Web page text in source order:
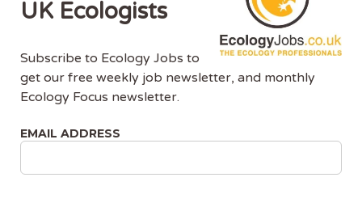
Ecology Jobs enables employers to specifically market
their vacancies to ecologists that have the matching
skill-set and experience.
ecology jobs. Our demographic is UK ecologists.
UK Ecologists
Subscribe to Ecology Jobs to
get our free weekly job newsletter, and monthly
Ecology Focus newsletter.
EMAIL ADDRESS